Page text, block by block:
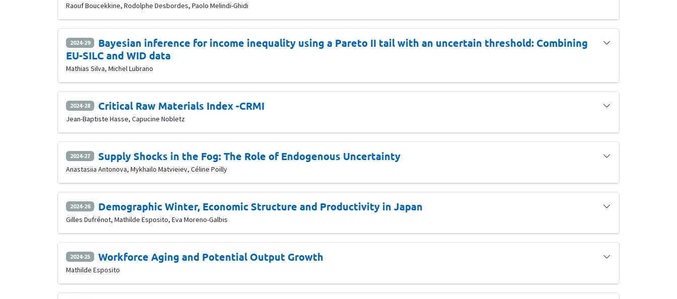
Raouf Boucekkine, Rodolphe Desbordes, Paolo Melindi-Ghidi
2024-29
Bayesian inference for income inequality using a Pareto II tail with an uncertain threshold: Combining
EU-SILC and WID data
Mathias Silva, Michel Lubrano
2024-28 Critical Raw Materials Index -CRMI
Jean-Baptiste Hasse, Capucine Nobletz
2024-27 Supply Shocks in the Fog: The Role of Endogenous Uncertainty
Anastasiia Antonova, Mykhailo Matvieiev, Céline Poilly
2024-26 Demographic Winter, Economic Structure and Productivity in Japan
Gilles Dufrénot, Mathilde Esposito, Eva Moreno-Galbis
2024-25 Workforce Aging and Potential Output Growth
Mathilde Esposito